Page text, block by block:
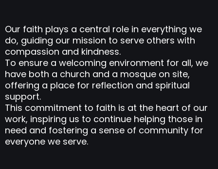
Our faith plays a central role in everything we
do, guiding our mission to serve others with
compassion and kindness.
To ensure a welcoming environment for all, we
have both a church and a mosque on site,
offering a place for reflection and spiritual
support.
This commitment to faith is at the heart of our
work, inspiring us to continue helping those in
need and fostering a sense of community for
everyone we serve.